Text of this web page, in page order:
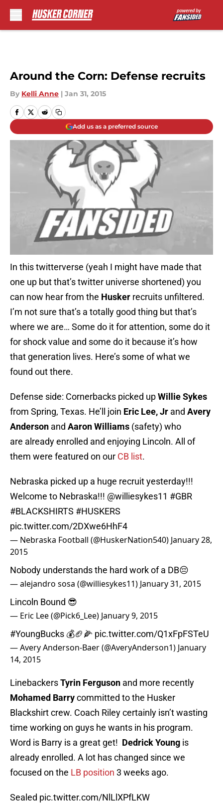
Around the Corn: Defense recruits
By Kelli Anne | Jan 31, 2015
Add us as a preferred source
In this twitterverse (yeah I might have made that
one up but that’s twitter universe shortened) you
can now hear from the Husker recruits unfiltered.
I’m not sure that’s a totally good thing but that’s
where we are… Some do it for attention, some do it
for shock value and some do it because it’s how
that generation lives. Here’s some of what we
found out there.
Defense side: Cornerbacks picked upWillie Sykes
from Spring, Texas. He’ll join Eric Lee, Jr and Avery
Anderson and Aaron Williams (safety) who
are already enrolled and enjoying Lincoln. All of
them were featured on our CB list.
Nebraska picked up a huge recruit yesterday!!!
Welcome to Nebraska!!! @williesykes11 #GBR
#BLACKSHIRTS #HUSKERS
pic.twitter.com/2DXwe6HhF4
— Nebraska Football (@HuskerNation540) January 28,
2015
Nobody understands the hard work of a DB😔
— alejandro sosa (@williesykes11) January 31, 2015
Lincoln Bound 😎
— Eric Lee (@Pick6_Lee) January 9, 2015
#YoungBucks 💰🏈🌽 pic.twitter.com/Q1xFpFSTeU
— Avery Anderson-Baer (@AveryAnderson1) January
14, 2015
LinebackersTyrin Ferguson and more recently
Mohamed Barrycommitted to the Husker
Blackshirt crew. Coach Riley certainly isn’t wasting
time working on guys he wants in his program.
Word is Barry is a great get! Dedrick Young is
already enrolled. A lot has changed since we
focused on the LB position 3 weeks ago.
Sealed pic.twitter.com/NlLlXPfLKW